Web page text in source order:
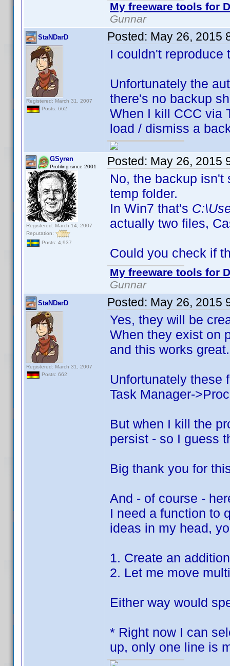
My freeware tools for
Gunnar
StaNDarD
Registered: March 31, 2007
Posts: 662
Posted: May 26, 2015
I couldn't reproduce
Unfortunately the
there's no backup
When I kill CCC via
load / dismiss a
GSyren
Profiling since 2001
Registered: March 14, 2007
Reputation:
Posts: 4,937
Posted: May 26, 2015
No, the backup isn't
temp folder.
In Win7 that's
actually two files,
Could you check if
My freeware tools for
Gunnar
StaNDarD
Registered: March 31, 2007
Posts: 662
Posted: May 26, 2015
Yes, they will be
When they exist on
and this works great.
Unfortunately these
Task Manager-
But when I kill the
persist - so I guess
Big thank you for
And - of course -
I need a function to
ideas in my head,
1. Create an
2. Let me move
Either way would
* Right now I can
up, only one line is